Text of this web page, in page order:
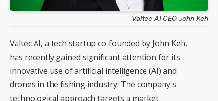
Valtec AI CEO John Keh
Valtec AI, a tech startup co-founded by John Keh,
has recently gained significant attention for its
innovative use of artificial intelligence (AI) and
drones in the fishing industry. The company's
technological approach targets a market